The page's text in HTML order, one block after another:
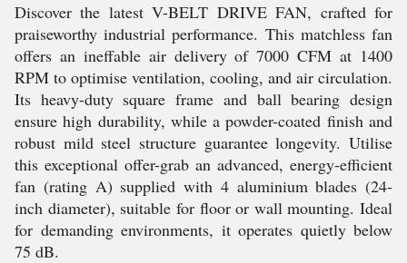
Discover the latest V-BELT DRIVE FAN, crafted for
praiseworthy industrial performance. This matchless fan
offers an ineffable air delivery of 7000 CFM at 1400
RPM to optimise ventilation, cooling, and air circulation.
Its heavy-duty square frame and ball bearing design
ensure high durability, while a powder-coated finish and
robust mild steel structure guarantee longevity. Utilise
this exceptional offer-grab an advanced, energy-efficient
fan (rating A) supplied with 4 aluminium blades (24-
inch diameter), suitable for floor or wall mounting. Ideal
for demanding environments, it operates quietly below
75 dB.